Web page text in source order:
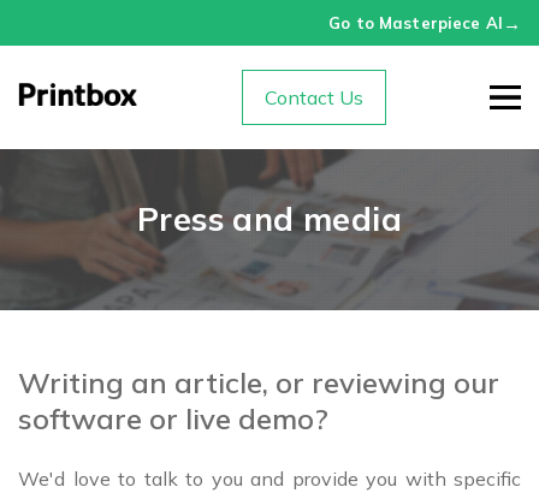
Go to Masterpiece AI →
Contact Us
Press and media
Writing an article, or reviewing our
software or live demo?
We'd love to talk to you and provide you with specific